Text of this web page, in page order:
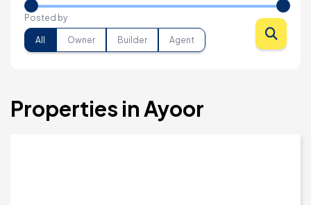
Posted by
All Owner Builder Agent
Properties in Ayoor